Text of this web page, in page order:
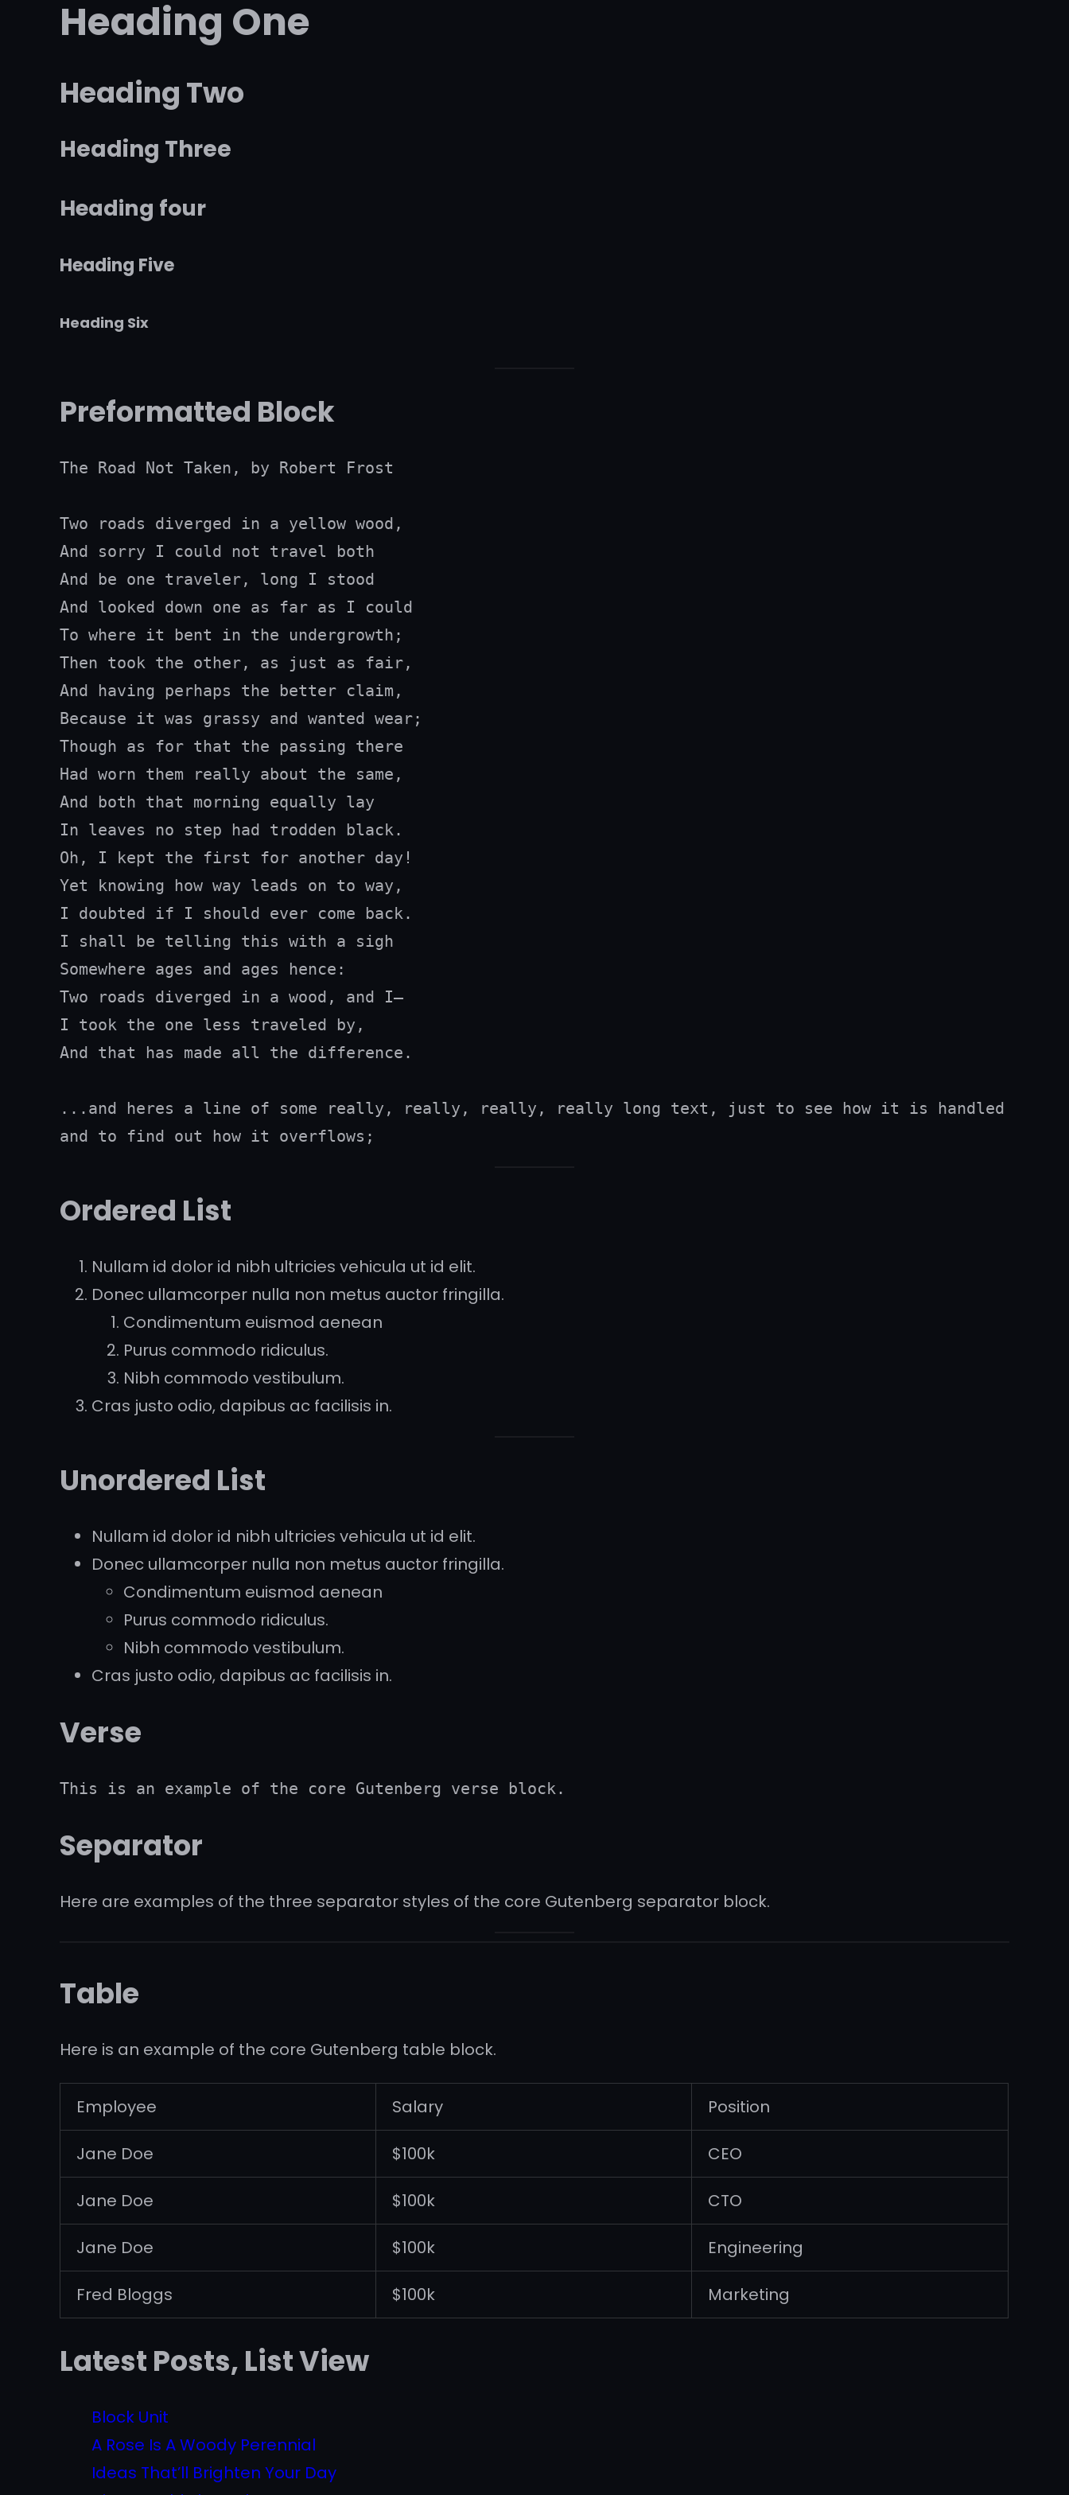
Heading One
Heading Two
Heading Three
Heading four
Heading Five
Heading Six
Preformatted Block
The Road Not Taken, by Robert Frost
Two roads diverged in a yellow wood,
And sorry I could not travel both
And be one traveler, long I stood
And looked down one as far as I could
To where it bent in the undergrowth;
Then took the other, as just as fair,
And having perhaps the better claim,
Because it was grassy and wanted wear;
Though as for that the passing there
Had worn them really about the same,
And both that morning equally lay
In leaves no step had trodden black.
Oh, I kept the first for another day!
Yet knowing how way leads on to way,
I doubted if I should ever come back.
I shall be telling this with a sigh
Somewhere ages and ages hence:
Two roads diverged in a wood, and I—
I took the one less traveled by,
And that has made all the difference.
...and heres a line of some really, really, really, really long text, just to see how it is handled
and to find out how it overflows;
Ordered List
Nullam id dolor id nibh ultricies vehicula ut id elit.
Donec ullamcorper nulla non metus auctor fringilla.
Condimentum euismod aenean
Purus commodo ridiculus.
Nibh commodo vestibulum.
Cras justo odio, dapibus ac facilisis in.
Unordered List
Nullam id dolor id nibh ultricies vehicula ut id elit.
Donec ullamcorper nulla non metus auctor fringilla.
Condimentum euismod aenean
Purus commodo ridiculus.
Nibh commodo vestibulum.
Cras justo odio, dapibus ac facilisis in.
Verse
This is an example of the core Gutenberg verse block.
Separator
Here are examples of the three separator styles of the core Gutenberg separator block.
Table
Here is an example of the core Gutenberg table block.
Employee Salary Position
Jane Doe $100k CEO
Jane Doe $100k CTO
Jane Doe $100k Engineering
Fred Bloggs $100k Marketing
Latest Posts, List View
Block Unit
A Rose Is A Woody Perennial
Ideas That’ll Brighten Your Day